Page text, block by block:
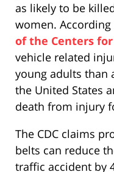
as likely to be
women.
of the Centers
vehicle related
young adults than
the United States
death from injury
The CDC claims
belts can reduce
traffic accident by